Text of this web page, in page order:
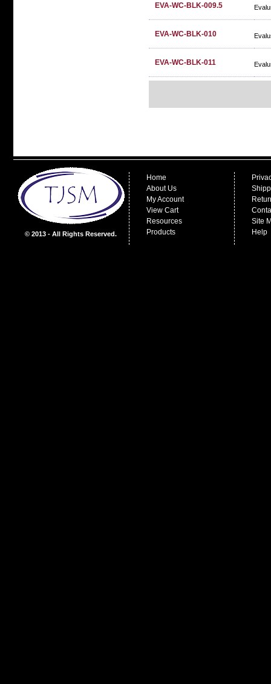
EVA-WC-BLK-009.5
EVA-WC-BLK-010
EVA-WC-BLK-011
© 2013 - All Rights Reserved.
Home
About Us
My Account
View Cart
Resources
Products
Site
Help